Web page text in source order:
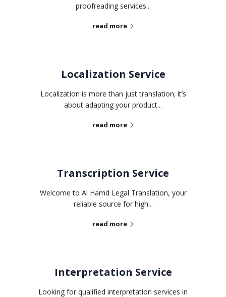
proofreading services...
read more
Localization Service
Localization is more than just translation; it’s
about adapting your product...
read more
Transcription Service
Welcome to Al Hamd Legal Translation, your
reliable source for high...
read more
Interpretation Service
Looking for qualified interpretation services in